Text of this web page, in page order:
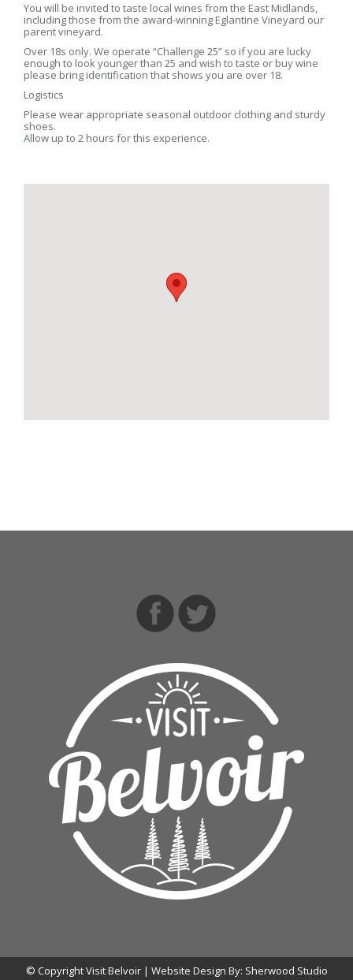
You will be invited to taste local wines from the East Midlands,
including those from the award-winning Eglantine Vineyard our
parent vineyard.
Over 18s only. We operate “Challenge 25” so if you are lucky
enough to look younger than 25 and wish to taste or buy wine
please bring identification that shows you are over 18.
Logistics
Please wear appropriate seasonal outdoor clothing and sturdy
shoes.
Allow up to 2 hours for this experience.
© Copyright Visit Belvoir | Website Design By: Sherwood Studio